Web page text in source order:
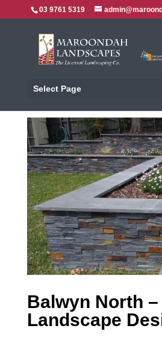
03 9761 5319
Select Page
Balwyn North –
Landscape